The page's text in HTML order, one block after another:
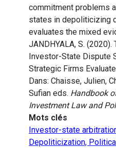
commitment problems
states in depoliticizing
evaluates the mixed
JANDHYALA, S.
Investor-State Dispute
Strategic Firms
Dans: Chaisse, Julien,
Sufian eds. Handbook
Investment Law and
Mots clés
Investor-state
Depoliticization,